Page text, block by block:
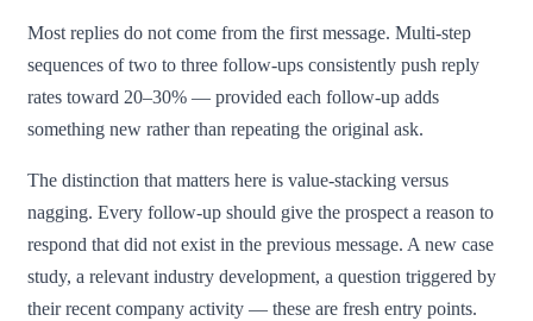
Most replies do not come from the first message. Multi-step
sequences of two to three follow-ups consistently push reply
rates toward 20–30% — provided each follow-up adds
something new rather than repeating the original ask.
The distinction that matters here is value-stacking versus
nagging. Every follow-up should give the prospect a reason to
respond that did not exist in the previous message. A new case
study, a relevant industry development, a question triggered by
their recent company activity — these are fresh entry points.